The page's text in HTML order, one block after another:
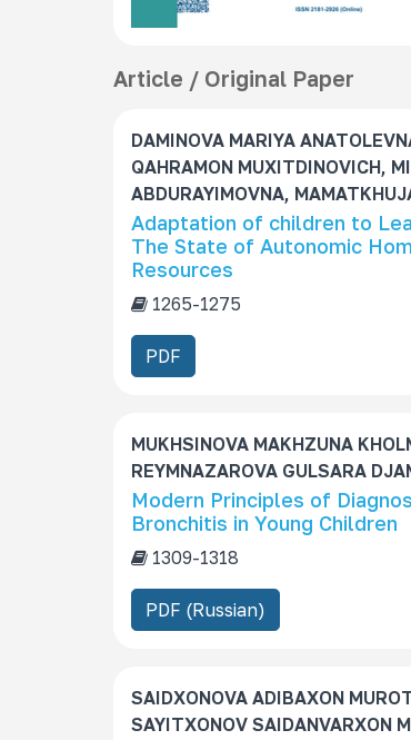
Article / Original Paper
DAMINOVA MARIYA
QAHRAMON MUXITDINOVICH,
ABDURAYIMOVNA,
Adaptation of children to
The State of Autonomic
Resources
1265-1275
PDF
MUKHSINOVA MAKHZUNA
REYMNAZAROVA GULSARA
Modern Principles of
Bronchitis in Young Children
1309-1318
PDF (Russian)
SAIDXONOVA ADIBAXON
SAYITXONOV SAIDANVARXON